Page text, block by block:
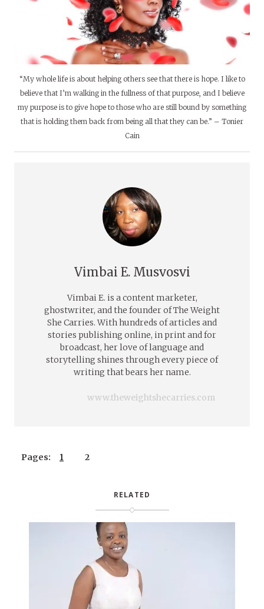
“My whole life is about helping others see that there is hope. I like to
believe that I’m walking in the fullness of that purpose, and I believe
my purpose is to give hope to those who are still bound by something
that is holding them back from being all that they can be.” – Tonier
Cain
Vimbai E. Musvosvi
Vimbai E. is a content marketer,
ghostwriter, and the founder of The Weight
She Carries. With hundreds of articles and
stories publishing online, in print and for
broadcast, her love of language and
storytelling shines through every piece of
writing that bears her name.
www.theweightshecarries.com
Pages: 1 2
RELATED